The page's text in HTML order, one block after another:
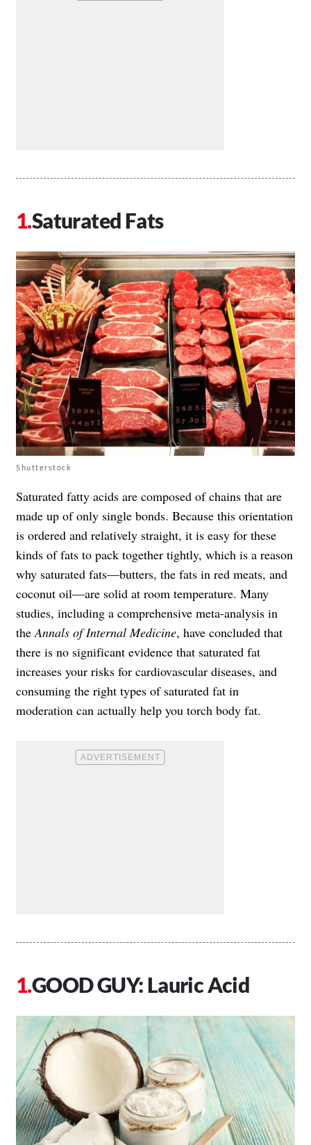
Saturated Fats
Shutterstock
Saturated fatty acids are composed of chains that are
made up of only single bonds. Because this orientation
is ordered and relatively straight, it is easy for these
kinds of fats to pack together tightly, which is a reason
why saturated fats—butters, the fats in red meats, and
coconut oil—are solid at room temperature. Many
studies, including a comprehensive meta-analysis in
the Annals of Internal Medicine, have concluded that
there is no significant evidence that saturated fat
increases your risks for cardiovascular diseases, and
consuming the right types of saturated fat in
moderation can actually help you torch body fat.
GOOD GUY: Lauric Acid